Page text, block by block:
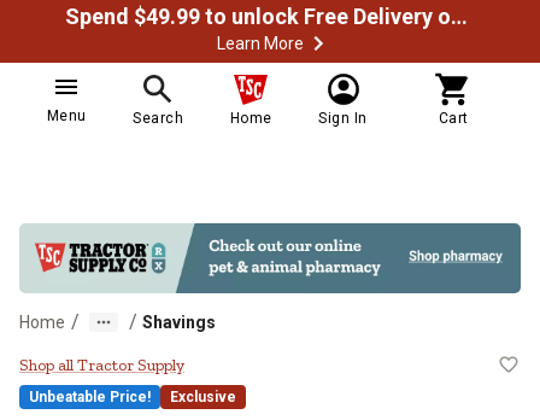
Spend $49.99 to unlock Free Delivery on most orders
Learn More
Menu Search Home Sign In Cart
Home / / Shavings
Tractor Supply Fine Premium
Shop all Tractor Supply
Unbeatable Price! Exclusive